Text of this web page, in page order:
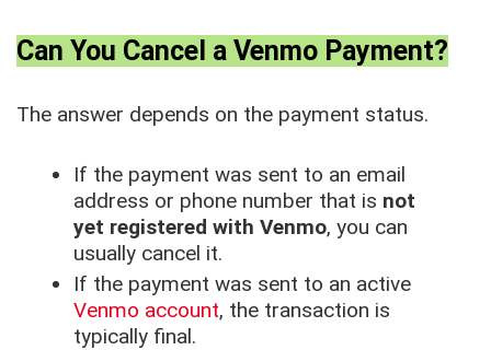
Can You Cancel a Venmo Payment?
The answer depends on the payment status.
If the payment was sent to an email
address or phone number that is not
yet registered with Venmo, you can
usually cancel it.
If the payment was sent to an active
Venmo account, the transaction is
typically final.